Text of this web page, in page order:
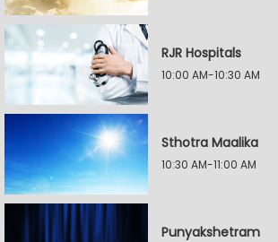
RJR Hospitals
10:00 AM-10:30 AM
Sthotra Maalika
10:30 AM-11:00 AM
Punyakshetram